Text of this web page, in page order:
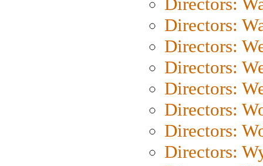
Directors:
Directors:
Directors:
Directors:
Directors:
Directors:
Directors: